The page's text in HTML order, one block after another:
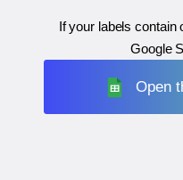
If your labels contain
Google
Open